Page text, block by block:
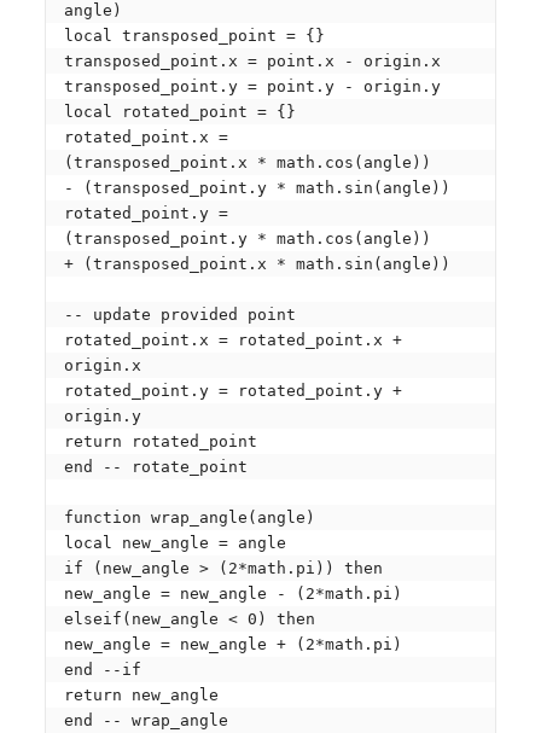
angle)
local transposed_point = {}
transposed_point.x = point.x - origin.x
transposed_point.y = point.y - origin.y
local rotated_point = {}
rotated_point.x =
(transposed_point.x * math.cos(angle))
- (transposed_point.y * math.sin(angle))
rotated_point.y =
(transposed_point.y * math.cos(angle))
+ (transposed_point.x * math.sin(angle))
-- update provided point
rotated_point.x = rotated_point.x +
origin.x
rotated_point.y = rotated_point.y +
origin.y
return rotated_point
end -- rotate_point
function wrap_angle(angle)
local new_angle = angle
if (new_angle > (2*math.pi)) then
new_angle = new_angle - (2*math.pi)
elseif(new_angle < 0) then
new_angle = new_angle + (2*math.pi)
end --if
return new_angle
end -- wrap_angle